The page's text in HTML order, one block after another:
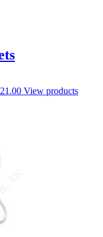
21.00Price
View products